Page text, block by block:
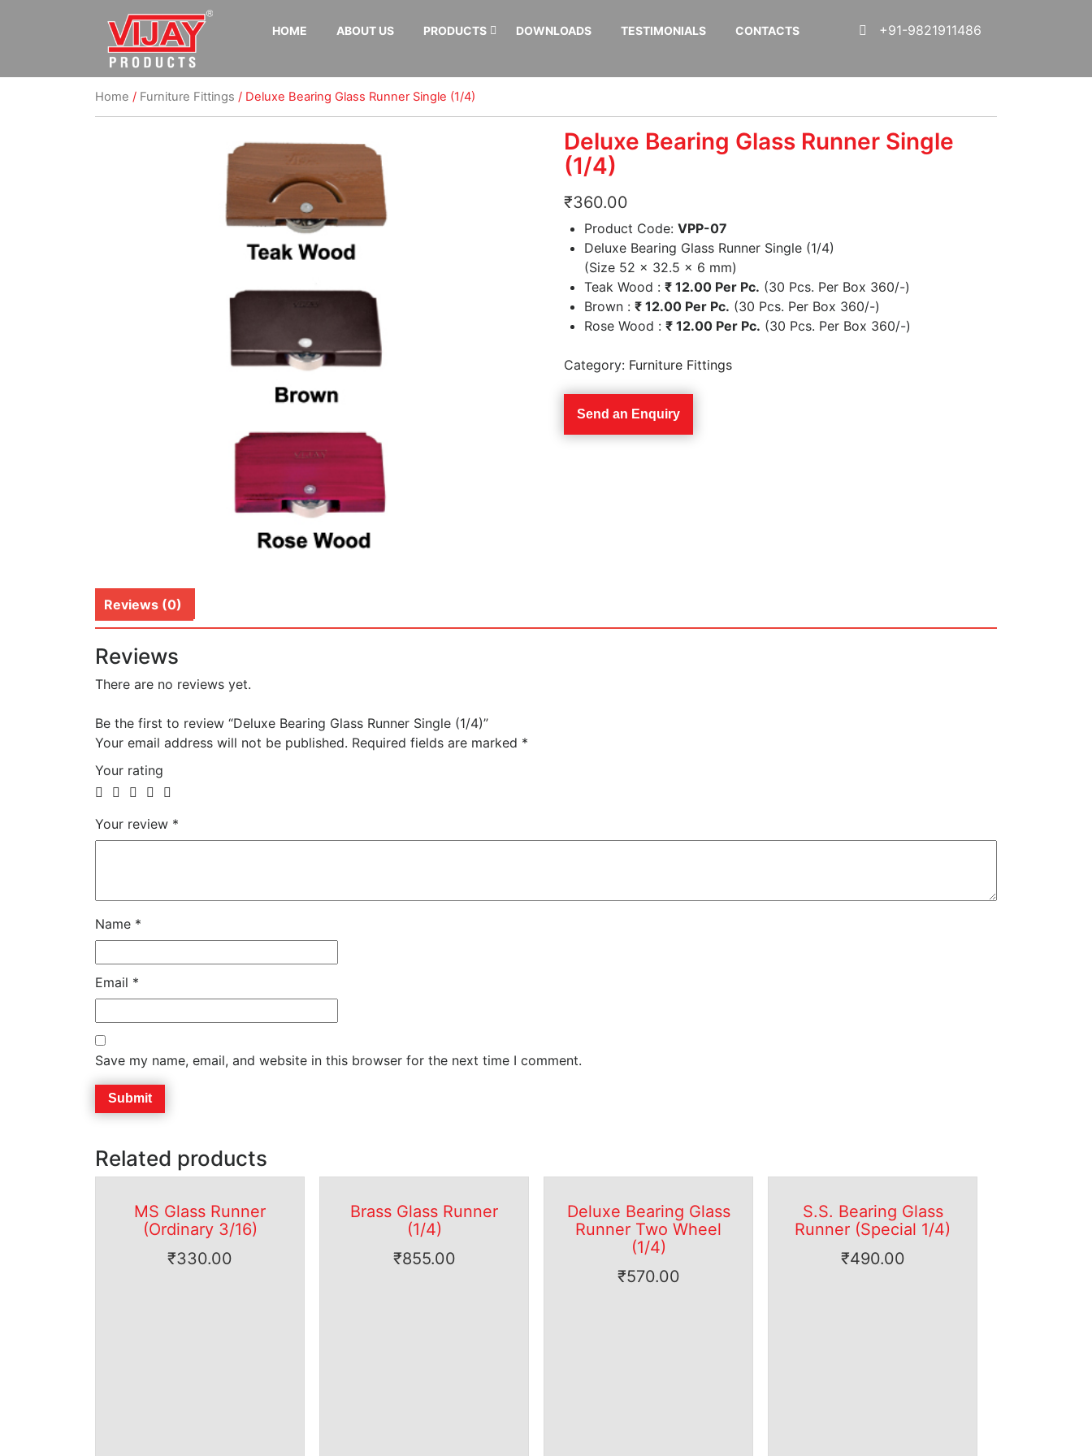
HOME ABOUT US PRODUCTS DOWNLOADS TESTIMONIALS CONTACTS +91-9821911486
Home / Furniture Fittings / Deluxe Bearing Glass Runner Single (1/4)
Deluxe Bearing Glass Runner Single
(1/4)
₹360.00
Product Code:VPP-07
Deluxe Bearing Glass Runner Single (1/4)
(Size 52 x 32.5 x 6 mm)
Teak Wood :₹ 12.00 Per Pc. (30 Pcs. Per Box 360/-)
Brown :₹ 12.00 Per Pc. (30 Pcs. Per Box 360/-)
Rose Wood :₹ 12.00 Per Pc. (30 Pcs. Per Box 360/-)
Category: Furniture Fittings
Send an Enquiry
Reviews (0)
Reviews
There are no reviews yet.
Be the first to review “Deluxe Bearing Glass Runner Single (1/4)”
Your email address will not be published. Required fields are marked *
Your rating
Your review *
Name *
Email *
Save my name, email, and website in this browser for the next time I comment.
Related products
MS Glass Runner
(Ordinary 3/16)
₹330.00
Brass Glass Runner
(1/4)
₹855.00
Deluxe Bearing Glass
Runner Two Wheel
(1/4)
₹570.00
S.S. Bearing Glass
Runner (Special 1/4)
₹490.00